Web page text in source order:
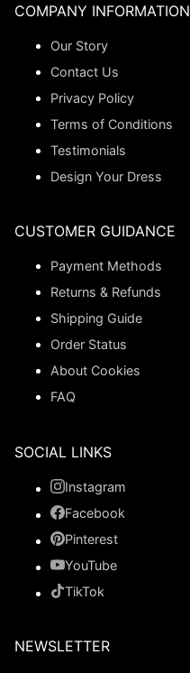
COMPANY INFORMATION
Our Story
Contact Us
Privacy Policy
Terms of Conditions
Testimonials
Design Your Dress
CUSTOMER GUIDANCE
Payment Methods
Returns & Refunds
Shipping Guide
Order Status
About Cookies
FAQ
SOCIAL LINKS
Instagram
Facebook
Pinterest
YouTube
TikTok
NEWSLETTER